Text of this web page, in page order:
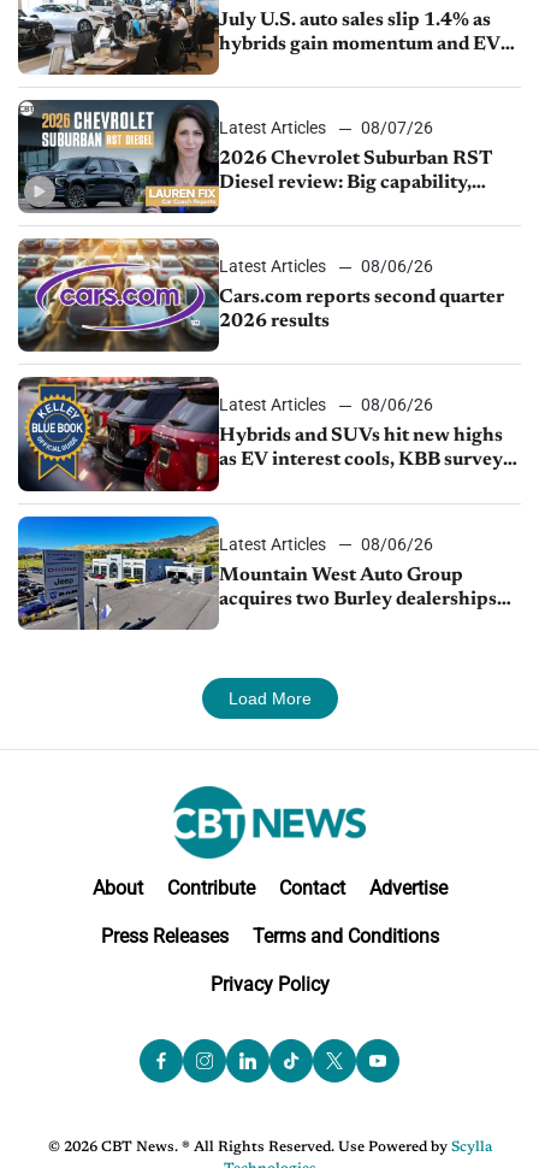
July U.S. auto sales slip 1.4% as
hybrids gain momentum and EV
Latest Articles
08/07/26
2026 Chevrolet Suburban RST
Diesel review: Big capability,
Latest Articles
08/06/26
Cars.com reports second quarter
2026 results
Latest Articles
08/06/26
Hybrids and SUVs hit new highs
as EV interest cools, KBB survey
Latest Articles
08/06/26
Mountain West Auto Group
acquires two Burley dealerships
Load More
About Contribute Contact Advertise
Press Releases Terms and Conditions
Privacy Policy
© 2026 CBT News. ® All Rights Reserved. Use Powered by Scylla